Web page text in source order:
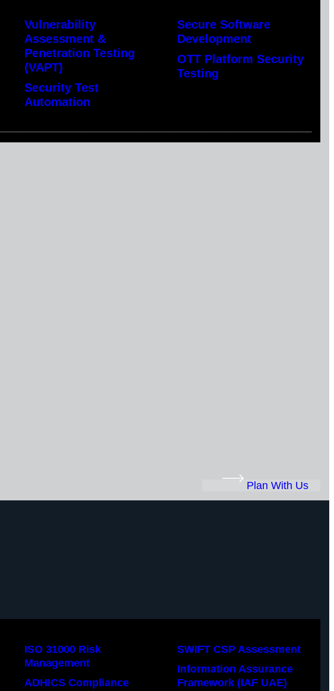
Vulnerability
Assessment &
Penetration Testing
(VAPT)
Security Test
Automation
Secure Software
Development
OTT Platform Security
Testing
Plan With Us
ISO 31000 Risk
Management
ADHICS Compliance
SWIFT CSP Assessment
Information Assurance
Framework (IAF UAE)